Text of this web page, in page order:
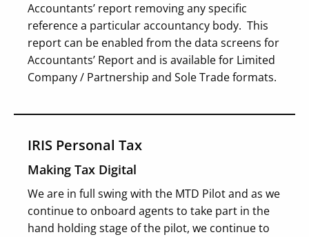
Accountants’ report removing any specific
reference a particular accountancy body. This
report can be enabled from the data screens for
Accountants’ Report and is available for Limited
Company / Partnership and Sole Trade formats.
IRIS Personal Tax
Making Tax Digital
We are in full swing with the MTD Pilot and as we
continue to onboard agents to take part in the
hand holding stage of the pilot, we continue to